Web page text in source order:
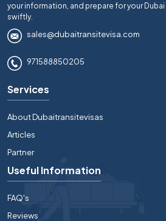
your information, and prepare for your
swiftly.
sales@dubaitransitevisa.com
971588850205
Services
About Dubaitransitevisas
Articles
Partner
Useful Information
FAQ's
Reviews